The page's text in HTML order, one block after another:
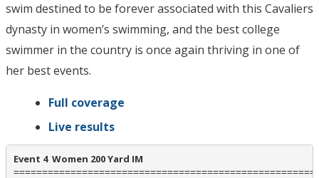
swim destined to be forever associated with this Cavaliers
dynasty in women’s swimming, and the best college
swimmer in the country is once again thriving in one of
her best events.
Full coverage
Live results
Event 4  Women 200 Yard IM